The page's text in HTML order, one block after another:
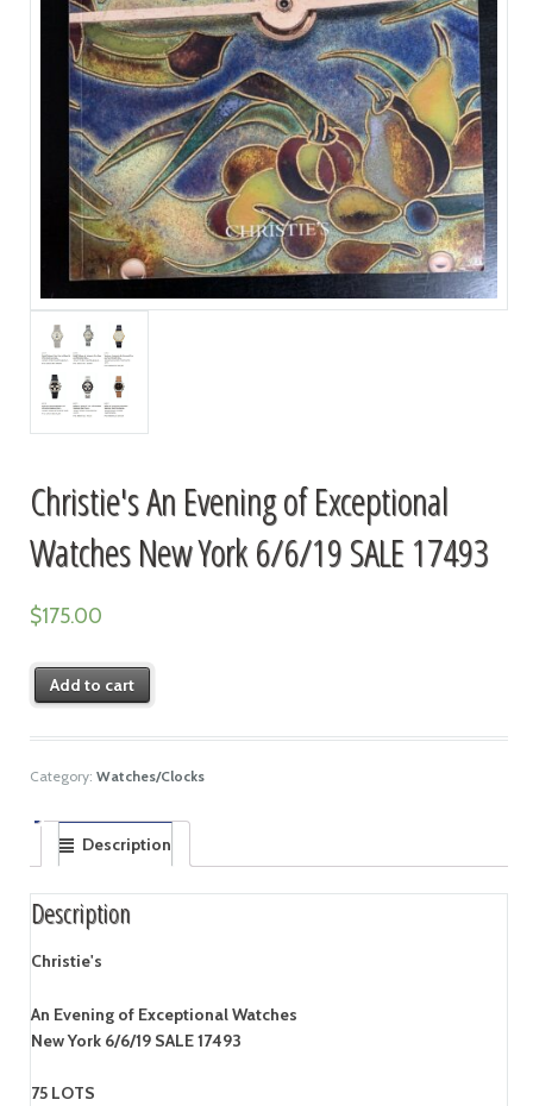
Christie's An Evening of Exceptional
Watches New York 6/6/19 SALE 17493
$175.00
Add to cart
Category: Watches/Clocks
Description
Description
Christie's
An Evening of Exceptional Watches
New York 6/6/19 SALE 17493
75 LOTS